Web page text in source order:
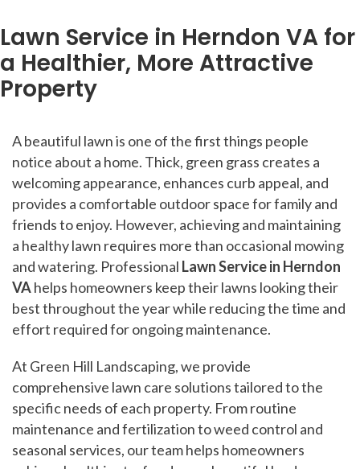
Lawn Service in Herndon VA for
a Healthier, More Attractive
Property
A beautiful lawn is one of the first things people
notice about a home. Thick, green grass creates a
welcoming appearance, enhances curb appeal, and
provides a comfortable outdoor space for family and
friends to enjoy. However, achieving and maintaining
a healthy lawn requires more than occasional mowing
and watering. Professional Lawn Service in Herndon
VAhelps homeowners keep their lawns looking their
best throughout the year while reducing the time and
effort required for ongoing maintenance.
At Green Hill Landscaping, we provide
comprehensive lawn care solutions tailored to the
specific needs of each property. From routine
maintenance and fertilization to weed control and
seasonal services, our team helps homeowners